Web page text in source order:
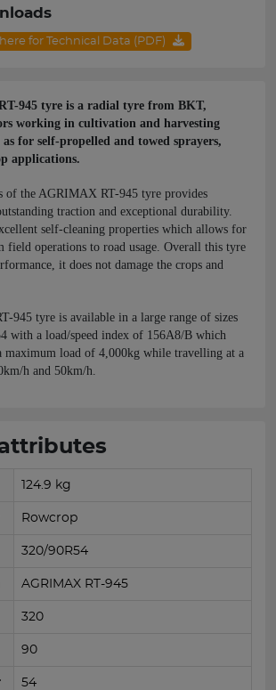
for Technical Data (PDF)
945 tyre is a radial tyre from BKT,
working in cultivation and harvesting
for self-propelled and towed sprayers,
applications.
of the AGRIMAX RT-945 tyre provides
traction and exceptional durability.
self-cleaning properties which allows for
field operations to road usage. Overall this tyre
it does not damage the crops and
945 tyre is available in a large range of sizes
with a load/speed index of 156A8/B which
maximum load of 4,000kg while travelling at a
h and 50km/h.
124.9 kg
Rowcrop
320/90R54
AGRIMAX RT-945
320
90
54